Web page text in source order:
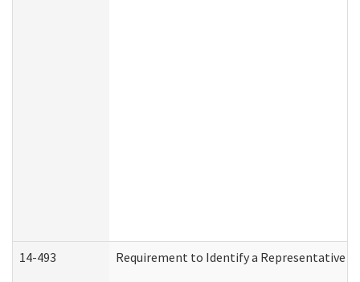
14-493 Requirement to Identify a Representative